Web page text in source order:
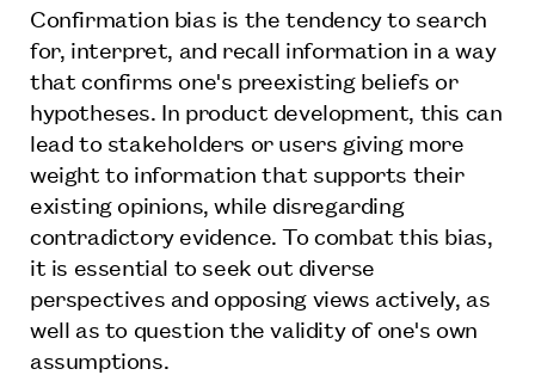
Confirmation bias is the tendency to search
for, interpret, and recall information in a way
that confirms one's preexisting beliefs or
hypotheses. In product development, this can
lead to stakeholders or users giving more
weight to information that supports their
existing opinions, while disregarding
contradictory evidence. To combat this bias,
it is essential to seek out diverse
perspectives and opposing views actively, as
well as to question the validity of one's own
assumptions.